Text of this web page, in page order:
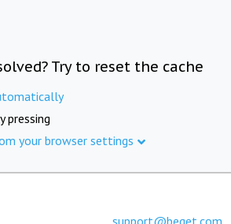
Try to reset the cache
pressing
your browser settings
support@beget.com